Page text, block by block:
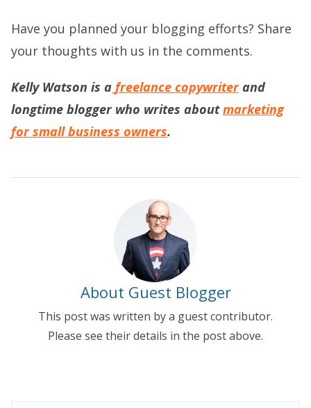
Have you planned your blogging efforts? Share
your thoughts with us in the comments.
Kelly Watson is a freelance copywriterand
longtime blogger who writes aboutmarketing
for small business owners.
About Guest Blogger
This post was written by a guest contributor.
Please see their details in the post above.